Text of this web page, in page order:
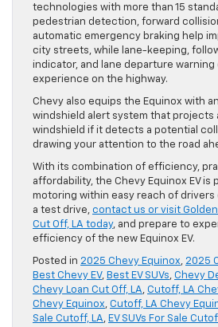
technologies with more than 15
pedestrian detection, forward
automatic emergency braking help
city streets, while lane-keeping,
indicator, and lane departure
experience on the highway.
Chevy also equips the Equinox with
windshield alert system that projects
windshield if it detects a potential
drawing your attention to the road
With its combination of efficiency,
affordability, the Chevy Equinox EV
motoring within easy reach of drivers
a test drive, contact us or visit
Cut Off, LA today, and prepare to
efficiency of the new Equinox EV.
Posted in 2025 Chevy Equinox, 2025
Best Chevy EV, Best EV SUVs, Chevy
Chevy Loan Cut Off, LA, Cutoff, LA
Chevy Equinox, Cutoff, LA Chevy
Sale Cutoff, LA, EV SUVs For Sale